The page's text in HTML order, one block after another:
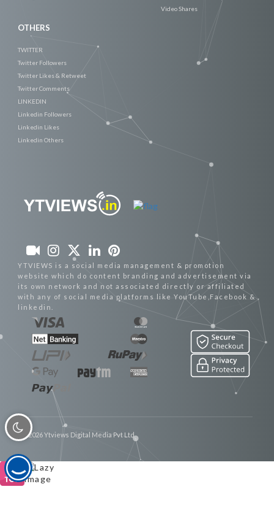
Video Shares
OTHERS
TWITTER
Twitter Followers
Twitter Likes & Retweet
Twitter Comments
LINKEDIN
Linkedin Followers
Linkedin Likes
Linkedin Others
YTVIEWS is a social media management & promotion
website which do content branding and advertisement via
its own network and not associated directly or affiliated
with any of social media platforms like YouTube,Facebook &
linkedin.
© 2026 Ytviews Digital Media Pvt Ltd